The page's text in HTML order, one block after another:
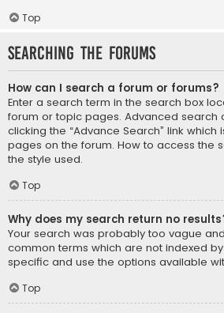
Top
Searching the Forums
How can I search a forum or forums?
Enter a search term in the search box
forum or topic pages. Advanced search
clicking the “Advance Search” link which
pages on the forum. How to access the
the style used.
Top
Why does my search return no
Your search was probably too vague
common terms which are not indexed by
specific and use the options available
Top